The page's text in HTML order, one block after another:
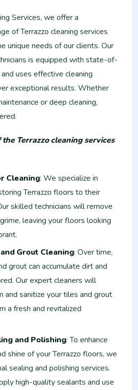
Services, we offer a
of Terrazzo cleaning services
unique needs of our clients. Our
is equipped with state-of-
uses effective cleaning
exceptional results. Whether
or deep cleaning,
the Terrazzo cleaning services
Cleaning: We specialize in
Terrazzo floors to their
skilled technicians will remove
leaving your floors looking
Grout Cleaning: Over time,
grout can accumulate dirt and
Our expert cleaners will
and sanitize your tiles and grout
a fresh and revitalized
and Polishing: To enhance
shine of your Terrazzo floors, we
sealing and polishing services.
high-quality sealants and use